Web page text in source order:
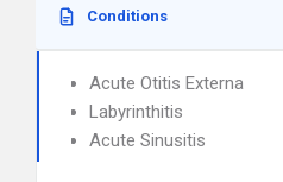
Conditions
Acute Otitis Externa
Labyrinthitis
Acute Sinusitis